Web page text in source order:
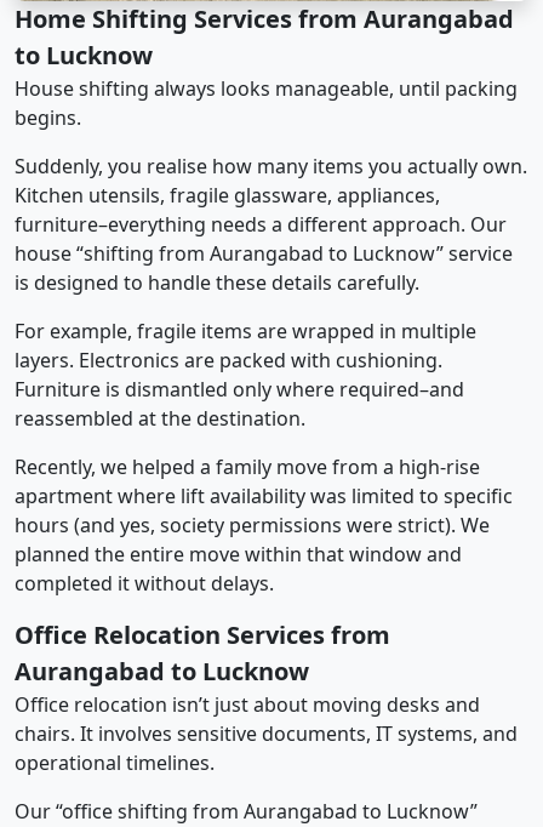
Home Shifting Services from Aurangabad
to Lucknow
House shifting always looks manageable, until packing
begins.
Suddenly, you realise how many items you actually own.
Kitchen utensils, fragile glassware, appliances,
furniture–everything needs a different approach. Our
house “shifting from Aurangabad to Lucknow” service
is designed to handle these details carefully.
For example, fragile items are wrapped in multiple
layers. Electronics are packed with cushioning.
Furniture is dismantled only where required–and
reassembled at the destination.
Recently, we helped a family move from a high-rise
apartment where lift availability was limited to specific
hours (and yes, society permissions were strict). We
planned the entire move within that window and
completed it without delays.
Office Relocation Services from
Aurangabad to Lucknow
Office relocation isn’t just about moving desks and
chairs. It involves sensitive documents, IT systems, and
operational timelines.
Our “office shifting from Aurangabad to Lucknow”